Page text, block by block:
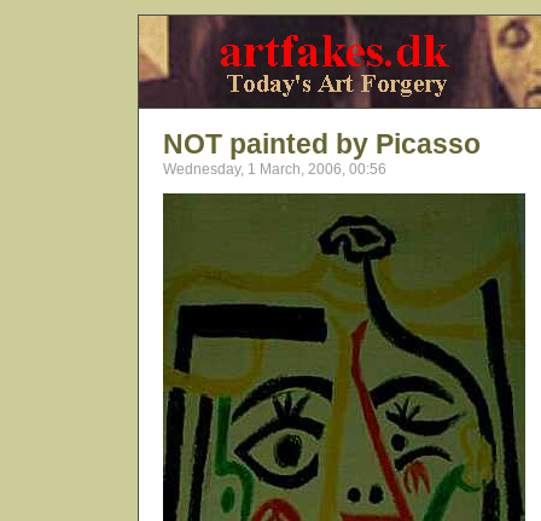
NOT painted by Picasso
Wednesday, 1 March, 2006, 00:56